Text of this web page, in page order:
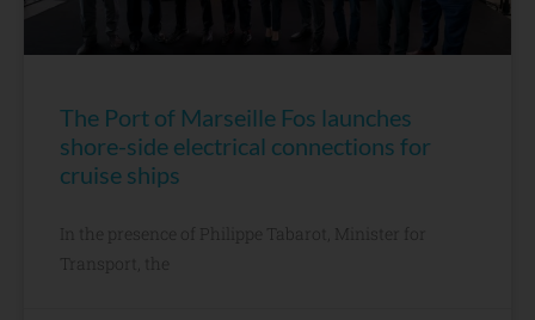
The Port of Marseille Fos launches
shore-side electrical connections for
cruise ships
In the presence of Philippe Tabarot, Minister for
Transport, the